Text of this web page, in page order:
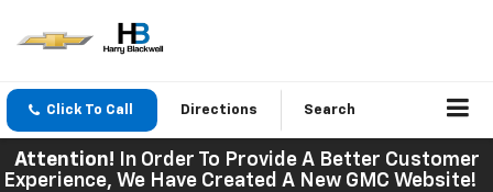
Click To Call Directions Search
Attention! In Order To Provide A Better Customer
Experience, We Have Created A New GMC Website!